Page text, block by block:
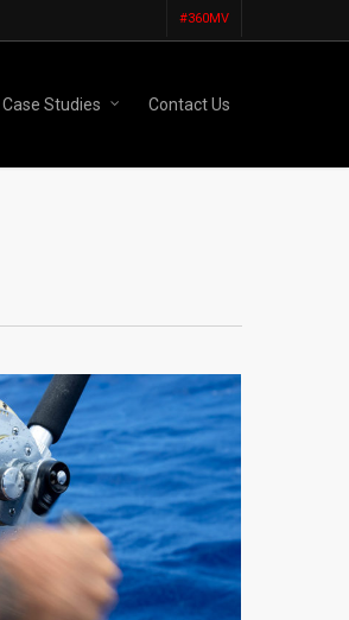
#360MV
Case Studies Contact Us